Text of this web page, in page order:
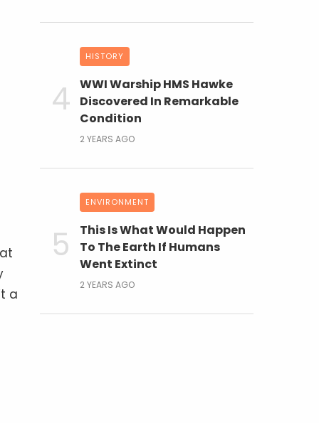
a
HISTORY
WWI Warship HMS Hawke
Discovered In Remarkable
Condition
2 YEARS AGO
ENVIRONMENT
This Is What Would Happen
To The Earth If Humans
Went Extinct
2 YEARS AGO